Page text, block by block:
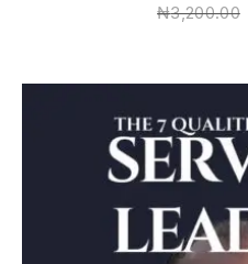
₦3,200.00